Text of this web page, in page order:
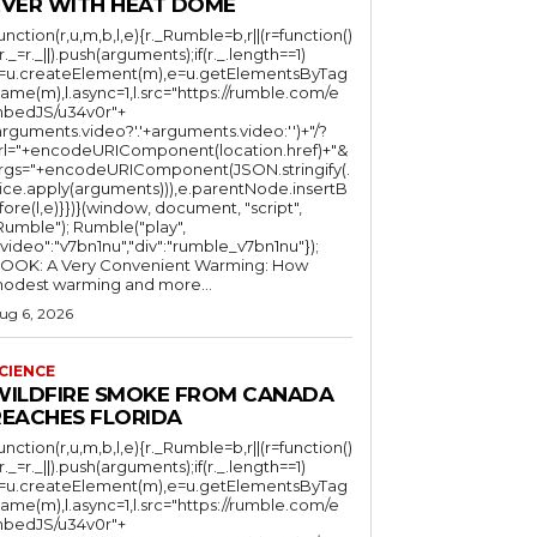
rumble.com/e
u34v0r"+
?
document, "script",
Rumble("play",
A Very Convenient Warming: How
warming and more...
6, 2026
SMOKE FROM CANADA
FLORIDA
rumble.com/e
u34v0r"+